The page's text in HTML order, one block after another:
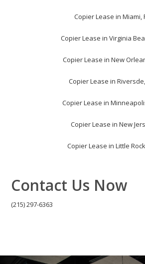
Copier Lease in Miami,
Copier Lease in Virginia
Copier Lease in New
Copier Lease in
Copier Lease in
Copier Lease in New
Copier Lease in Little
Contact Us Now
(215) 297-6363